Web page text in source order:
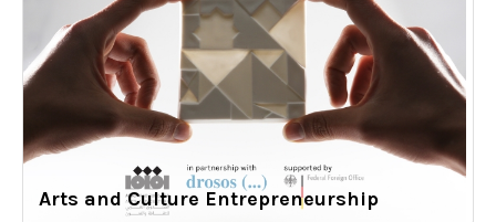
Arts and Culture Entrepreneurship